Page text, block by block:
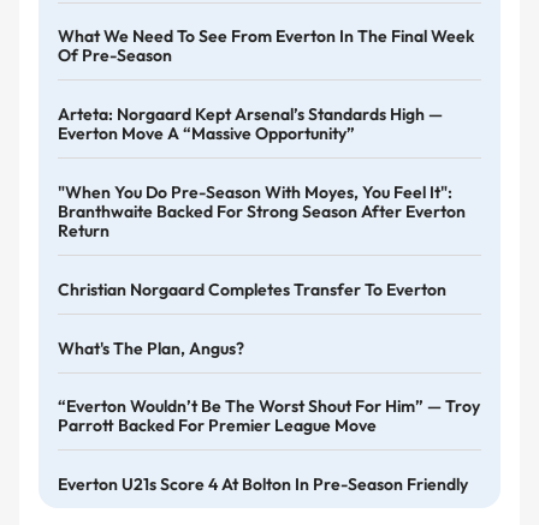
What We Need To See From Everton In The Final Week
Of Pre-Season
Arteta: Norgaard Kept Arsenal’s Standards High —
Everton Move A “massive Opportunity”
"When You Do Pre-Season With Moyes, You Feel It":
Branthwaite Backed For Strong Season After Everton
Return
Christian Norgaard Completes Transfer To Everton
What's The Plan, Angus?
“Everton Wouldn’t Be The Worst Shout For Him” — Troy
Parrott Backed For Premier League Move
Everton U21s Score 4 At Bolton In Pre-Season Friendly